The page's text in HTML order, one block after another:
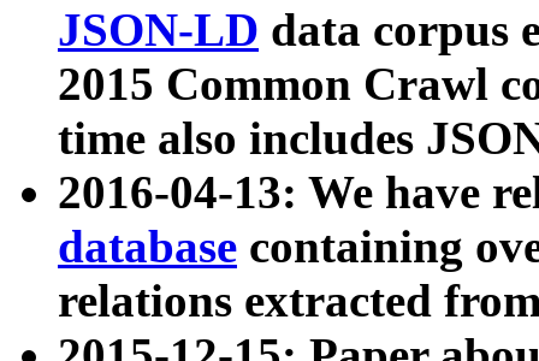
JSON-LD data corpus
2015 Common Crawl
time also includes
2016-04-13: We have
database containing
relations extracted